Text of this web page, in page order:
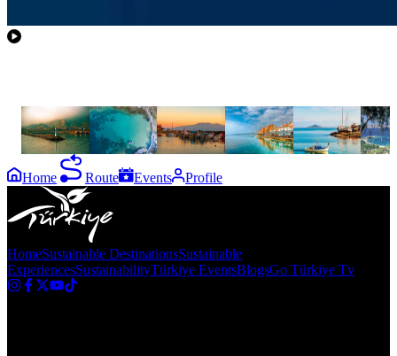
Gökçeada Bozcaada Assos Ayvalık
Cunda
Island
Foça
Home Route Events Profile
HomeSustainable DestinationsSustainable
ExperiencesSustainabilityTürkiye EventsBlogsGo Türkiye Tv